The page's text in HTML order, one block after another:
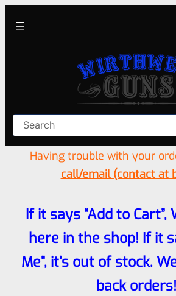
Having trouble with your
call/email (contact at
If it says “Add to Cart”,
here in the shop! If it
Me”, it’s out of stock.
back orders!